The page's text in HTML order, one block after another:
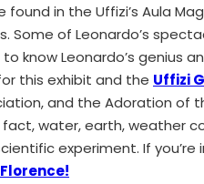
found in the Uffizi’s Aula
Some of Leonardo’s
know Leonardo’s genius
this exhibit and the Uffizi
and the Adoration of
water, earth, weather
experiment. If